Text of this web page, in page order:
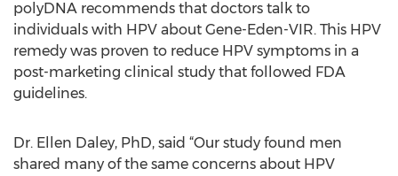
polyDNA recommends that doctors talk to
individuals with HPV about Gene-Eden-VIR. This HPV
remedy was proven to reduce HPV symptoms in a
post-marketing clinical study that followed FDA
guidelines.
Dr. Ellen Daley, PhD, said “Our study found men
shared many of the same concerns about HPV